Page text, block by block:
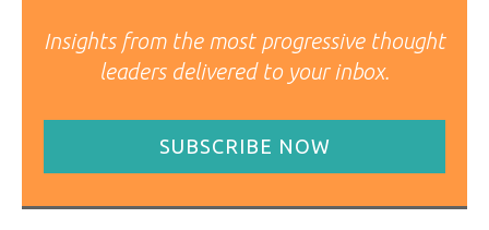
Insights from the most progressive thought
leaders delivered to your inbox.
SUBSCRIBE NOW